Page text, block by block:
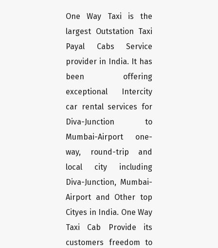
One Way Taxi is the
largest Outstation Taxi
Payal Cabs Service
provider in India. It has
been offering
exceptional Intercity
car rental services for
Diva-Junction to
Mumbai-Airport one-
way, round-trip and
local city including
Diva-Junction, Mumbai-
Airport and Other top
Cityes in India. One Way
Taxi Cab Provide its
customers freedom to